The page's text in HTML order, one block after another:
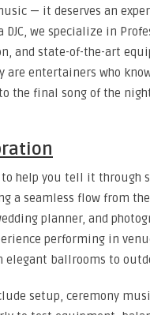
— it deserves an
we specialize in
and state-of-the-art
entertainers who
the final song of the
help you tell it through
a seamless flow from
planner, and
performing in
ballrooms to
setup, ceremony